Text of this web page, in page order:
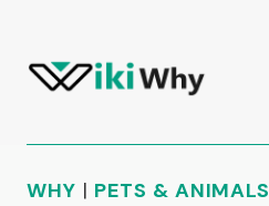
content
WHY | PETS & ANIMALS